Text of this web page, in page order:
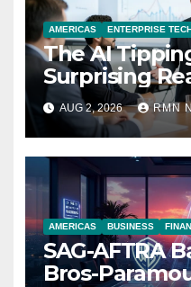
AMERICAS ENTERPRISE
The AI
Surprising
Reshaping
Economy
AUG 2, 2026 RMN
AMERICAS BUSINESS
SAG-AFTRA
Bros-